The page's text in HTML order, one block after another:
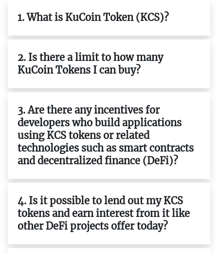
1. What is KuCoin Token (KCS)?
2. Is there a limit to how many
KuCoin Tokens I can buy?
3. Are there any incentives for
developers who build applications
using KCS tokens or related
technologies such as smart contracts
and decentralized finance (DeFi)?
4. Is it possible to lend out my KCS
tokens and earn interest from it like
other DeFi projects offer today?